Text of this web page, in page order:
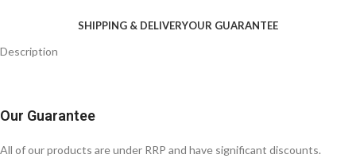
SHIPPING & DELIVERYOUR GUARANTEE
Description
Our Guarantee
All of our products are under RRP and have significant discounts.